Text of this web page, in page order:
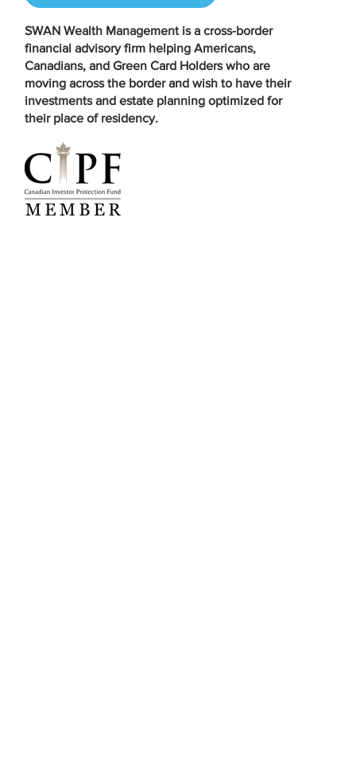
SWAN Wealth Management is a cross-border
financial advisory firmhelping Americans,
Canadians, and Green Card Holders who are
moving across the border and wish to have their
investments and estate planning optimized for
their place of residency.